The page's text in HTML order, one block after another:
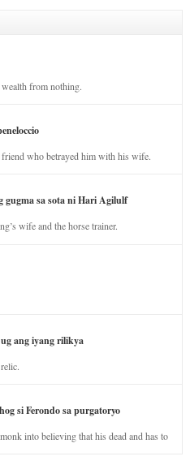
from nothing.
friend who betrayed him with his wife.
gugma sa sota ni Hari Agilulf
wife and the horse trainer.
ang iyang rilikya
si Ferondo sa purgatoryo
into believing that his dead and has to